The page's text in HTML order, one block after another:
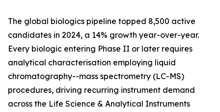
The global biologics pipeline topped 8,500 active
candidates in 2024, a 14% growth year-over-year.
Every biologic entering Phase II or later requires
analytical characterisation employing liquid
chromatography--mass spectrometry (LC-MS)
procedures, driving recurring instrument demand
across the Life Science & Analytical Instruments